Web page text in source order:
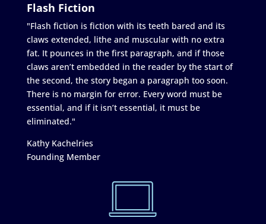
Flash Fiction
"Flash fiction is fiction with its teeth bared and its
claws extended, lithe and muscular with no extra
fat. It pounces in the first paragraph, and if those
claws aren’t embedded in the reader by the start of
the second, the story began a paragraph too soon.
There is no margin for error. Every word must be
essential, and if it isn’t essential, it must be
eliminated."
Kathy Kachelries
Founding Member